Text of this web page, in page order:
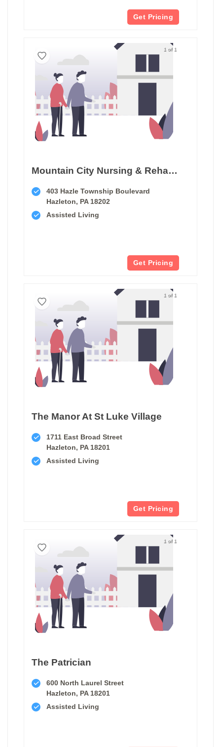
Get Pricing
1 of 1
Mountain City Nursing & Rehab Ctr
403 Hazle Township Boulevard
Hazleton, PA 18202
Assisted Living
Get Pricing
1 of 1
The Manor At St Luke Village
1711 East Broad Street
Hazleton, PA 18201
Assisted Living
Get Pricing
1 of 1
The Patrician
600 North Laurel Street
Hazleton, PA 18201
Assisted Living